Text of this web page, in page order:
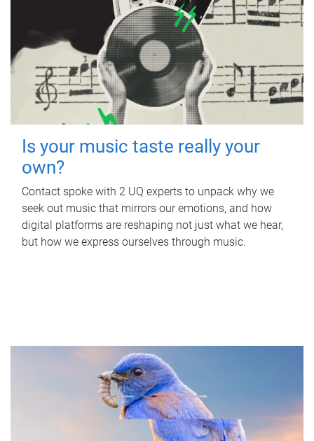
Is your music taste really your
own?
Contact spoke with 2 UQ experts to unpack why we
seek out music that mirrors our emotions, and how
digital platforms are reshaping not just what we hear,
but how we express ourselves through music.